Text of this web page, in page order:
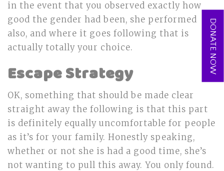
in the event that you observed exactly how
good the gender had been, she performed
also, and where it goes following that is
actually totally your choice.
Escape Strategy
OK, something that should be made clear
straight away the following is that this part
is definitely equally uncomfortable for people
as it’s for your family. Honestly speaking,
whether or not she is had a good time, she’s
not wanting to pull this away. You only found.
DONATE NOW